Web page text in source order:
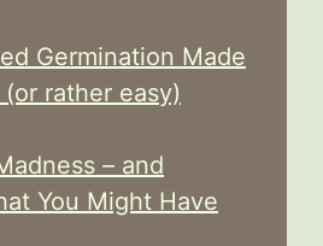
Germination Made
rather easy)
– and
You Might Have